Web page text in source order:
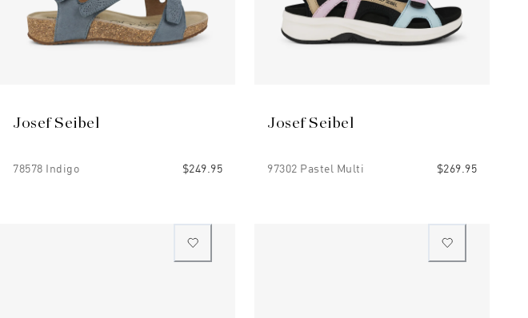
Josef Seibel
78578 Indigo $249.95
Josef Seibel
97302 Pastel Multi $269.95